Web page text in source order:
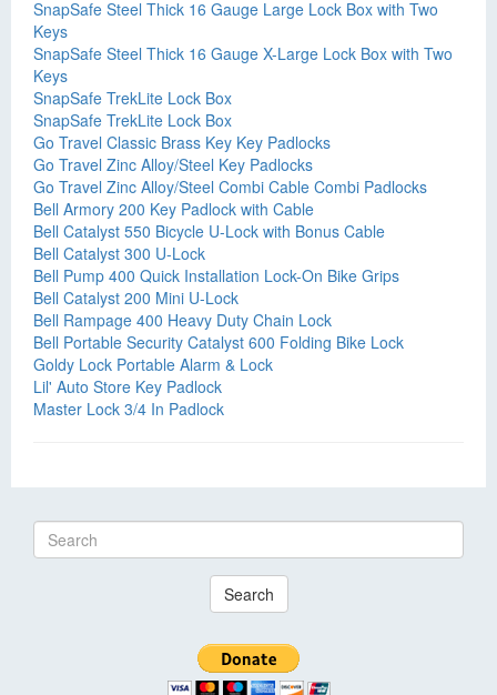
SnapSafe Steel Thick 16 Gauge Large Lock Box with Two
Keys
SnapSafe Steel Thick 16 Gauge X-Large Lock Box with Two
Keys
SnapSafe TrekLite Lock Box
SnapSafe TrekLite Lock Box
Go Travel Classic Brass Key Key Padlocks
Go Travel Zinc Alloy/Steel Key Padlocks
Go Travel Zinc Alloy/Steel Combi Cable Combi Padlocks
Bell Armory 200 Key Padlock with Cable
Bell Catalyst 550 Bicycle U-Lock with Bonus Cable
Bell Catalyst 300 U-Lock
Bell Pump 400 Quick Installation Lock-On Bike Grips
Bell Catalyst 200 Mini U-Lock
Bell Rampage 400 Heavy Duty Chain Lock
Bell Portable Security Catalyst 600 Folding Bike Lock
Goldy Lock Portable Alarm & Lock
Lil' Auto Store Key Padlock
Master Lock 3/4 In Padlock
Search